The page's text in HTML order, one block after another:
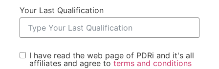
Your Last Qualification
I have read the web page of PDRi and it's all
affiliates and agree to terms and conditions